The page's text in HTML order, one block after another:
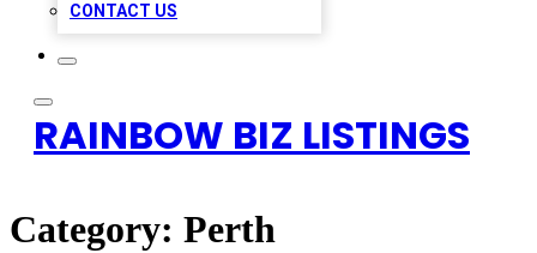
CONTACT US
RAINBOW BIZ LISTINGS
Category: Perth